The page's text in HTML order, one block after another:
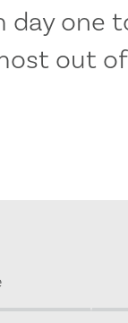
one
out of